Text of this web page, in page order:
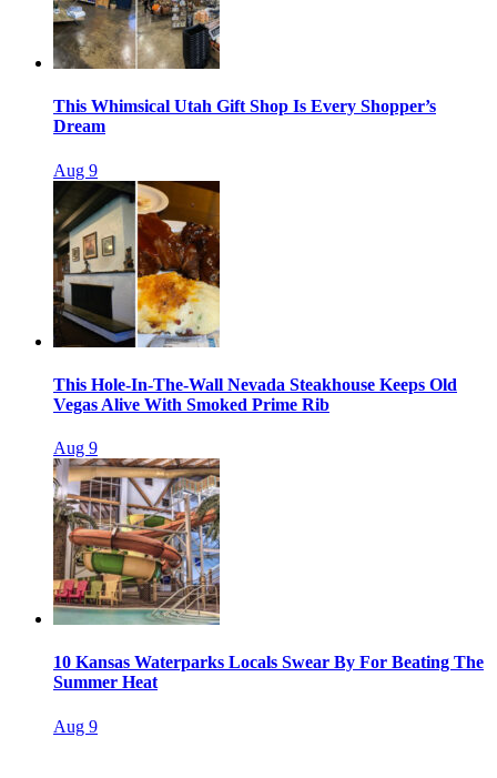
This Whimsical Utah Gift Shop Is Every Shopper’s
Dream
Aug 9
This Hole-In-The-Wall Nevada Steakhouse Keeps Old
Vegas Alive With Smoked Prime Rib
Aug 9
10 Kansas Waterparks Locals Swear By For Beating The
Summer Heat
Aug 9